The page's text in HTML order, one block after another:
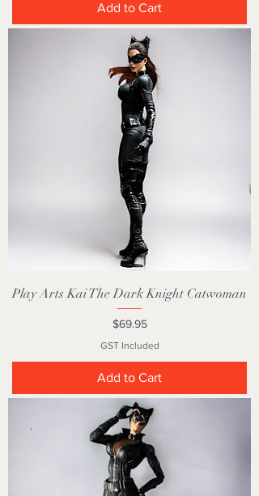
Add to Cart
Play Arts Kai The Dark Knight Catwoman
Price
$69.95
GST Included
Add to Cart